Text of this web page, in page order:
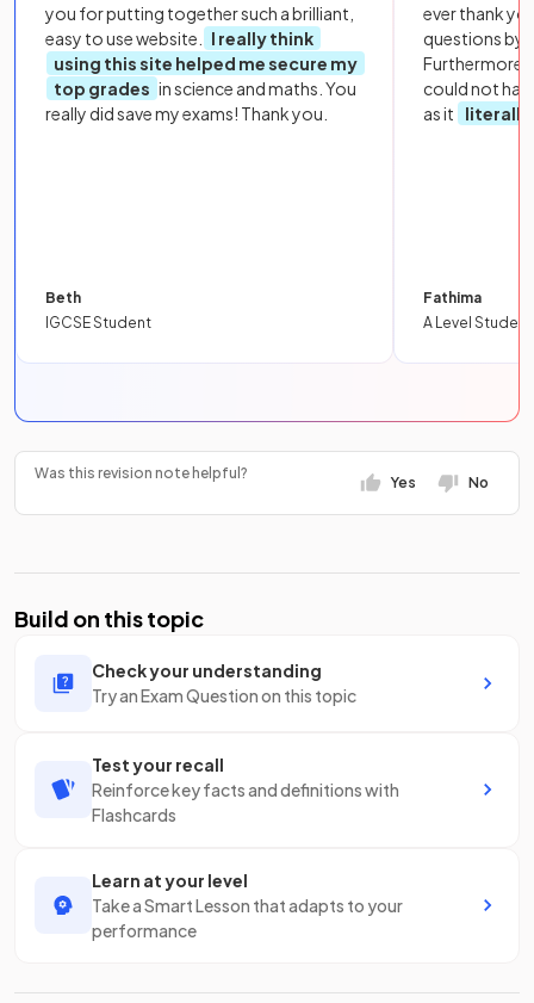
you for putting together such a brilliant,
easy to use website.
I really think
using this site helped me secure my
top grades in science and maths. You
really did save my exams! Thank you.
Beth
IGCSE Student
ever thank
questions by
Furthermore,
could not
as it
literally
Fathima
A Level Student
Was this revision note helpful?
Yes No
Build on this topic
Check your understanding
Try an Exam Question on this topic
Test your recall
Reinforce key facts and definitions with
Flashcards
Learn at your level
Take a Smart Lesson that adapts to your
performance